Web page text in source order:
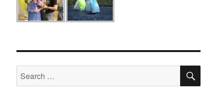
Search
for: